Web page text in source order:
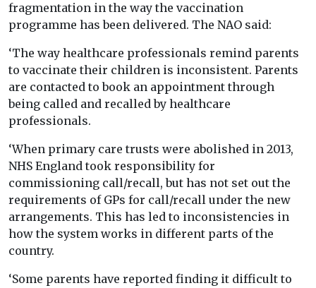
fragmentation in the way the vaccination
programme has been delivered. The NAO said:
‘The way healthcare professionals remind parents
to vaccinate their children is inconsistent. Parents
are contacted to book an appointment through
being called and recalled by healthcare
professionals.
‘When primary care trusts were abolished in 2013,
NHS England took responsibility for
commissioning call/recall, but has not set out the
requirements of GPs for call/recall under the new
arrangements. This has led to inconsistencies in
how the system works in different parts of the
country.
‘Some parents have reported finding it difficult to